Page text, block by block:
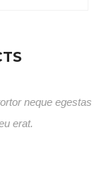
neque egestas
erat.